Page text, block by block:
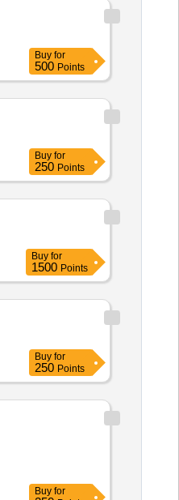
Buy for
500 Points
Buy for
250 Points
Buy for
1500 Points
Buy for
250 Points
Buy for